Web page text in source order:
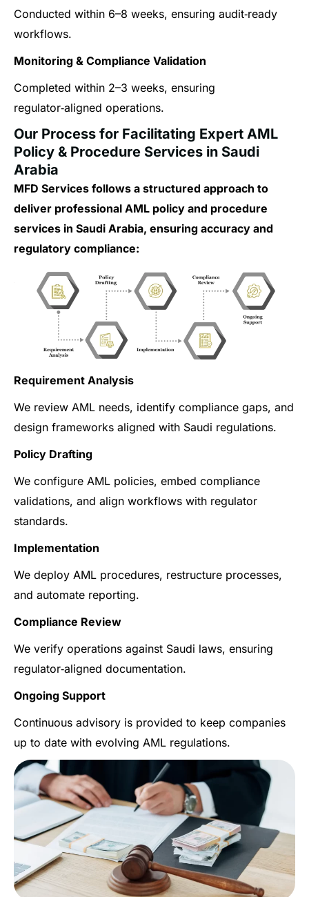
Conducted within 6–8 weeks, ensuring audit‑ready
workflows.
Monitoring & Compliance Validation
Completed within 2–3 weeks, ensuring
regulator‑aligned operations.
Our Process for Facilitating Expert AML
Policy & Procedure Services in Saudi
Arabia
MFD Services follows a structured approach to
deliver professional AML policy and procedure
services in Saudi Arabia, ensuring accuracy and
regulatory compliance:
Requirement Analysis
We review AML needs, identify compliance gaps, and
design frameworks aligned with Saudi regulations.
Policy Drafting
We configure AML policies, embed compliance
validations, and align workflows with regulator
standards.
Implementation
We deploy AML procedures, restructure processes,
and automate reporting.
Compliance Review
We verify operations against Saudi laws, ensuring
regulator‑aligned documentation.
Ongoing Support
Continuous advisory is provided to keep companies
up to date with evolving AML regulations.